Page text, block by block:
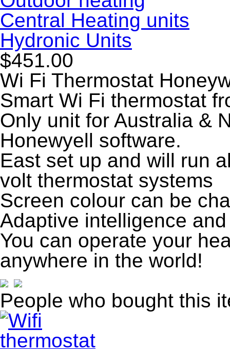
Central Heating units
Hydronic Units
$451.00
Wi Fi Thermostat
Smart Wi Fi thermostat
Only unit for Australia &
Honewyell software.
East set up and will run
volt thermostat systems
Screen colour can be
Adaptive intelligence
You can operate your
anywhere in the world!
People who bought this